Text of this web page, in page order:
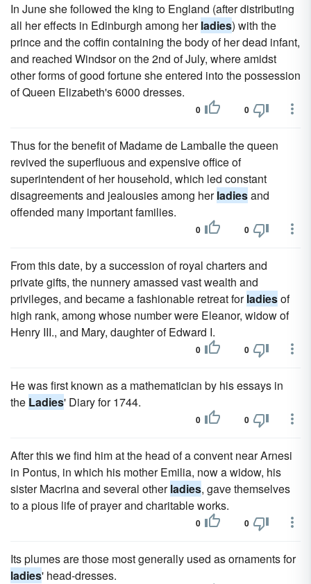
In June she followed the king to England (after distributing
all her effects in Edinburgh among herladies) with the
prince and the coffin containing the body of her dead infant,
and reached Windsor on the 2nd of July, where amidst
other forms of good fortune she entered into the possession
of Queen Elizabeth's 6000 dresses.
0 0
Thus for the benefit of Madame de Lamballe the queen
revived the superfluous and expensive office of
superintendent of her household, which led constant
disagreements and jealousies among herladiesand
offended many important families.
0 0
From this date, by a succession of royal charters and
private gifts, the nunnery amassed vast wealth and
privileges, and became a fashionable retreat forladiesof
high rank, among whose number were Eleanor, widow of
Henry III., and Mary, daughter of Edward I.
0 0
He was first known as a mathematician by his essays in
the Ladies' Diary for 1744.
0 0
After this we find him at the head of a convent near Arnesi
in Pontus, in which his mother Emilia, now a widow, his
sister Macrina and several otherladies, gave themselves
to a pious life of prayer and charitable works.
0 0
Its plumes are those most generally used as ornaments for
ladies' head-dresses.